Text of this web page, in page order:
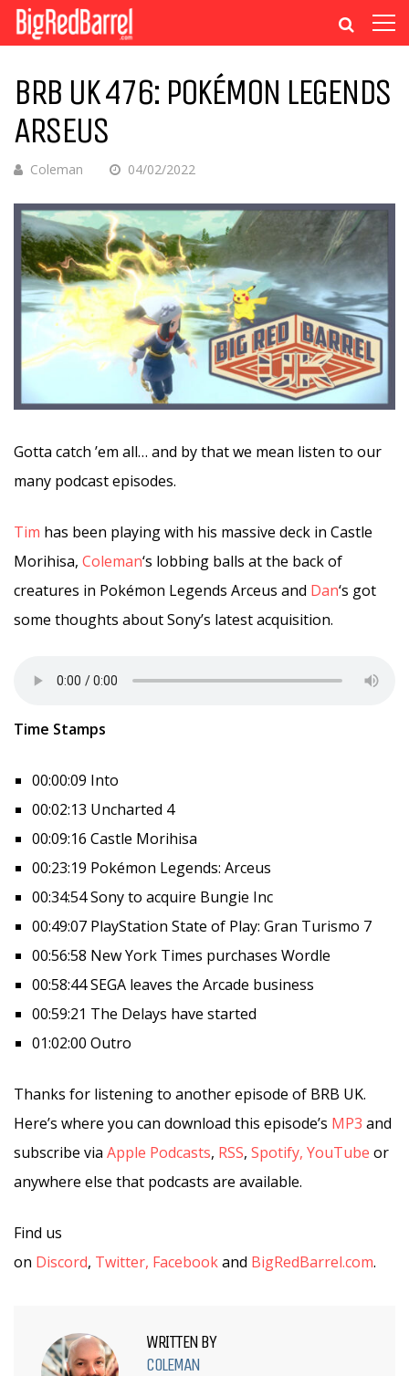
BRB UK 476: POKÉMON LEGENDS
ARSEUS
Coleman 04/02/2022
Gotta catch ’em all… and by that we mean listen to our
many podcast episodes.
Tim has been playing with his massive deck in Castle
Morihisa, Coleman‘s lobbing balls at the back of
creatures in Pokémon Legends Arceus and Dan‘s got
some thoughts about Sony’s latest acquisition.
Time Stamps
00:00:09 Into
00:02:13 Uncharted 4
00:09:16 Castle Morihisa
00:23:19 Pokémon Legends: Arceus
00:34:54 Sony to acquire Bungie Inc
00:49:07 PlayStation State of Play: Gran Turismo 7
00:56:58 New York Times purchases Wordle
00:58:44 SEGA leaves the Arcade business
00:59:21 The Delays have started
01:02:00 Outro
Thanks for listening to another episode of BRB UK.
Here’s where you can download this episode’s MP3 and
subscribe via Apple Podcasts, RSS, Spotify, YouTube or
anywhere else that podcasts are available.
Find us
on Discord, Twitter, Facebookand BigRedBarrel.com.
WRITTEN BY
COLEMAN